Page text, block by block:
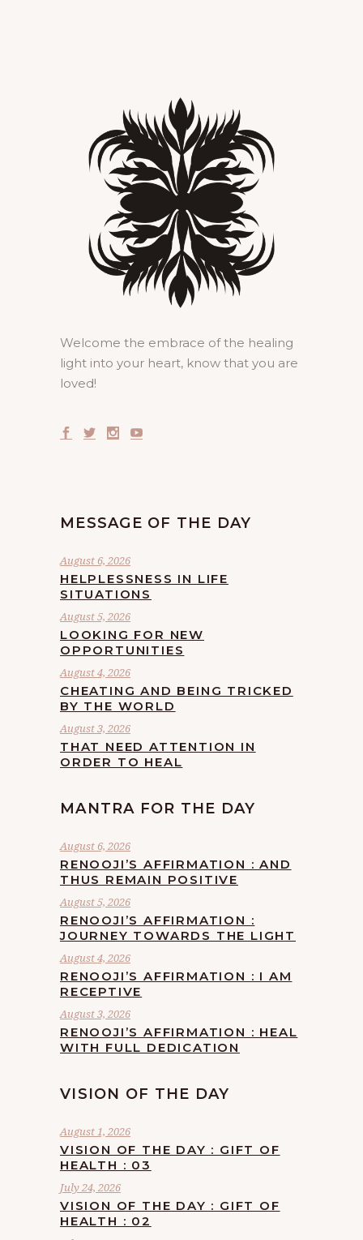
Welcome the embrace of the healing
light into your heart, know that you are
loved!
MESSAGE OF THE DAY
August 6, 2026
HELPLESSNESS IN LIFE
SITUATIONS
August 5, 2026
LOOKING FOR NEW
OPPORTUNITIES
August 4, 2026
CHEATING AND BEING TRICKED
BY THE WORLD
August 3, 2026
THAT NEED ATTENTION IN
ORDER TO HEAL
MANTRA FOR THE DAY
August 6, 2026
RENOOJI’S AFFIRMATION : AND
THUS REMAIN POSITIVE
August 5, 2026
RENOOJI’S AFFIRMATION :
JOURNEY TOWARDS THE LIGHT
August 4, 2026
RENOOJI’S AFFIRMATION : I AM
RECEPTIVE
August 3, 2026
RENOOJI’S AFFIRMATION : HEAL
WITH FULL DEDICATION
VISION OF THE DAY
August 1, 2026
VISION OF THE DAY : GIFT OF
HEALTH : 03
July 24, 2026
VISION OF THE DAY : GIFT OF
HEALTH : 02